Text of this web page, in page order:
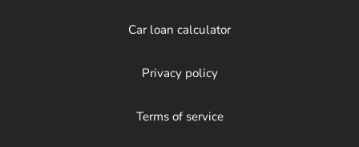
Car loan calculator
Privacy policy
Terms of service